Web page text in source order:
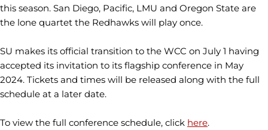
this season. San Diego, Pacific, LMU and Oregon State are
the lone quartet the Redhawks will play once.
SU makes its official transition to the WCC on July 1 having
accepted its invitation to its flagship conference in May
2024. Tickets and times will be released along with the full
schedule at a later date.
To view the full conference schedule, click here.